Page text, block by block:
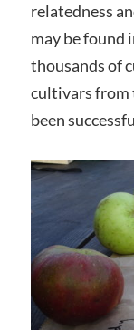
relatedness
may be found
thousands of
cultivars from
been